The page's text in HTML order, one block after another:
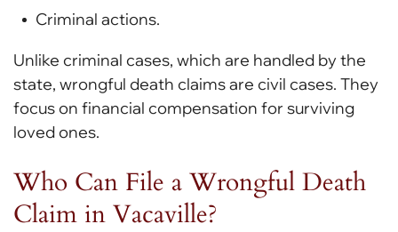
Criminal actions.
Unlike criminal cases, which are handled by the
state, wrongful death claims are civil cases. They
focus on financial compensation for surviving
loved ones.
Who Can File a Wrongful Death
Claim in Vacaville?